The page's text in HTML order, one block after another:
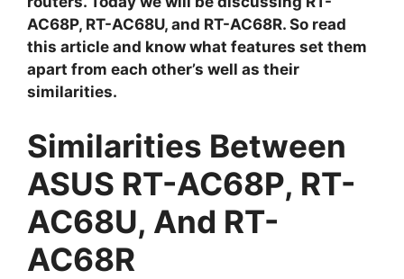
AC68P, RT-AC68U, and RT-AC68R. So read
this article and know what features set them
apart from each other’s well as their
similarities.
Similarities Between
ASUS RT-AC68P, RT-
AC68U, And RT-
AC68R